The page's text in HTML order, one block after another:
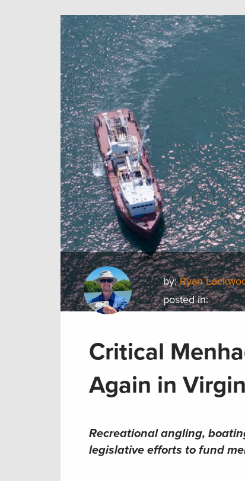
by:Ryan
posted in:
Critical
Again in
Recreational angling,
legislative efforts to fund